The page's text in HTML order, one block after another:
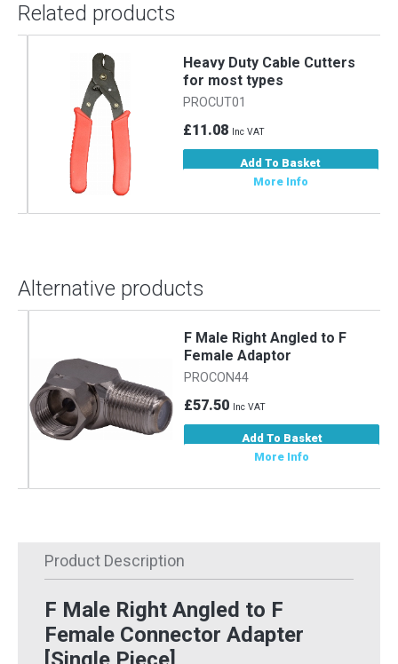
Related products
Heavy Duty Cable Cutters
for most types
PROCUT01
£11.08Inc VAT
Add To Basket
More Info
Alternative products
F Male Right Angled to F
Female Adaptor
PROCON44
£57.50Inc VAT
Add To Basket
More Info
Product Description
F Male Right Angled to F
Female Connector Adapter